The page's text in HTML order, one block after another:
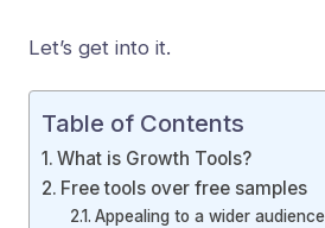
Let’s get into it.
Table of Contents
What is Growth Tools?
Free tools over free samples
Appealing to a wider audience